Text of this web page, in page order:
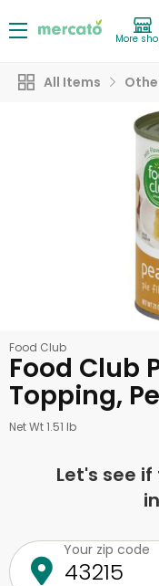
More
All Items
Food Club
Food Club
Topping,
Net Wt 1.51 lb
Let's see
Your zip code